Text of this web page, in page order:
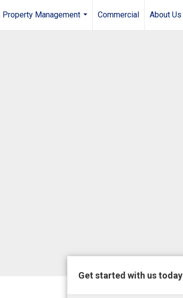
Property Management
Commercial
About Us
Get started with us today